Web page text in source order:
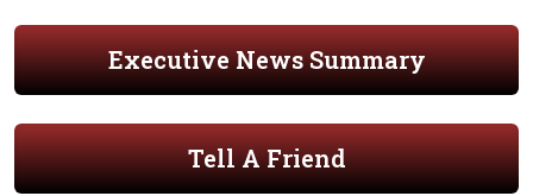
Executive News Summary
Tell A Friend